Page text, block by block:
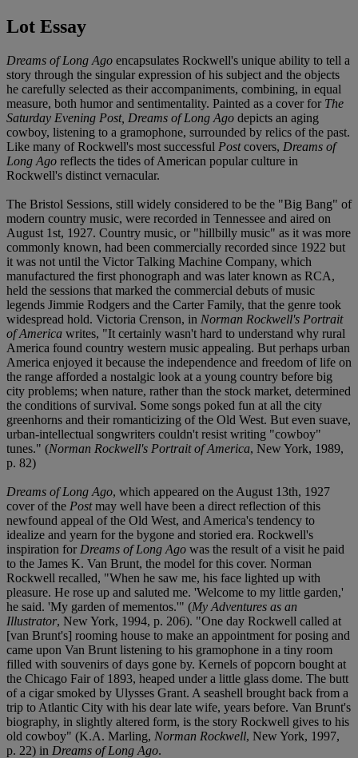
Lot Essay
Dreams of Long Ago encapsulates Rockwell's unique ability to tell a
story through the singular expression of his subject and the objects
he carefully selected as their accompaniments, combining, in equal
measure, both humor and sentimentality. Painted as a cover for The
Saturday Evening Post, Dreams of Long Ago depicts an aging
cowboy, listening to a gramophone, surrounded by relics of the past.
Like many of Rockwell's most successful Postcovers, Dreams of
Long Ago reflects the tides of American popular culture in
Rockwell's distinct vernacular.
The Bristol Sessions, still widely considered to be the "Big Bang" of
modern country music, were recorded in Tennessee and aired on
August 1st, 1927. Country music, or "hillbilly music" as it was more
commonly known, had been commercially recorded since 1922 but
it was not until the Victor Talking Machine Company, which
manufactured the first phonograph and was later known as RCA,
held the sessions that marked the commercial debuts of music
legends Jimmie Rodgers and the Carter Family, that the genre took
widespread hold. Victoria Crenson, in Norman Rockwell's Portrait
of America writes, "It certainly wasn't hard to understand why rural
America found country western music appealing. But perhaps urban
America enjoyed it because the independence and freedom of life on
the range afforded a nostalgic look at a young country before big
city problems; when nature, rather than the stock market, determined
the conditions of survival. Some songs poked fun at all the city
greenhorns and their romanticizing of the Old West. But even suave,
urban-intellectual songwriters couldn't resist writing "cowboy"
tunes." (Norman Rockwell's Portrait of America, New York, 1989,
p. 82)
Dreams of Long Ago, which appeared on the August 13th, 1927
cover of the Postmay well have been a direct reflection of this
newfound appeal of the Old West, and America's tendency to
idealize and yearn for the bygone and storied era. Rockwell's
inspiration for Dreams of Long Ago was the result of a visit he paid
to the James K. Van Brunt, the model for this cover. Norman
Rockwell recalled, "When he saw me, his face lighted up with
pleasure. He rose up and saluted me. 'Welcome to my little garden,'
he said. 'My garden of mementos.'" (My Adventures as an
Illustrator, New York, 1994, p. 206). "One day Rockwell called at
[van Brunt's] rooming house to make an appointment for posing and
came upon Van Brunt listening to his gramophone in a tiny room
filled with souvenirs of days gone by. Kernels of popcorn bought at
the Chicago Fair of 1893, heaped under a little glass dome. The butt
of a cigar smoked by Ulysses Grant. A seashell brought back from a
trip to Atlantic City with his dear late wife, years before. Van Brunt's
biography, in slightly altered form, is the story Rockwell gives to his
old cowboy" (K.A. Marling, Norman Rockwell, New York, 1997,
p. 22) in Dreams of Long Ago.